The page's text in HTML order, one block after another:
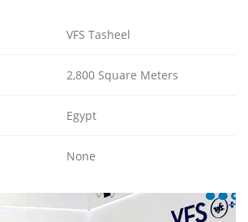
VFS Tasheel
2,800 Square Meters
Egypt
None